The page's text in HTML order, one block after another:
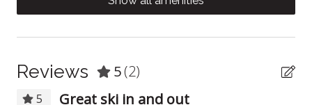
As your hosts, we're here to make sure your stay is
Body soap
Carbon Monoxide Detector
Clothing storage
Coffee/tea maker
Reviews 5(2)
5 Great ski in and out